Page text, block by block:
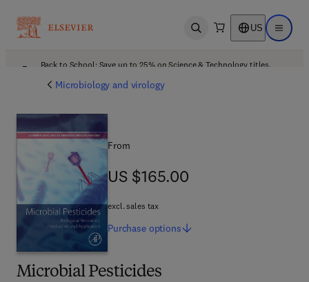
Open search US Open
Back to School: Save up to 25% on Science & Technology titles.
Microbiology and virology
Microbial Pesticides
From
US $165.00
US $165.00
excl. sales tax
Purchase options